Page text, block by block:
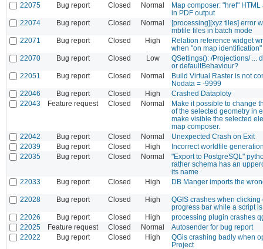
22075
Bug report Closed Normal
Map composer: "href"
in PDF output
22074
Bug report Closed Normal
[processing][xyz tiles] error
mbtile files in batch mode
22071
Bug report Closed High
Relation reference widget
when "on map identification"
22070
Bug report Closed Low
QSettings(): /Projections/ ...
or defaultBehaviour?
22051
Bug report Closed Normal
Build Virtual Raster is not
Nodata = -9999
22046
Bug report Closed High
Crashed Dataploty
22043
Feature request Closed Normal
Make it possible to change
of the selected geometry in
make visible the selected
map composer.
22042
Bug report Closed Normal
Unexpected Crash on Exit
22039
Bug report Closed High
Incorrect worldfile
22035
Bug report Closed Normal
"Export to PostgreSQL"
rather schema has an
its name
22033
Bug report Closed High DB Manger imports the
22028 Bug report Closed High
QGIS crashes when clicking
progress bar while a script
22026
Bug report Closed High
processing plugin crashes
22025
Feature request Closed Normal
Autosender for bug report
22022
Bug report Closed High
QGis crashing badly when
Project